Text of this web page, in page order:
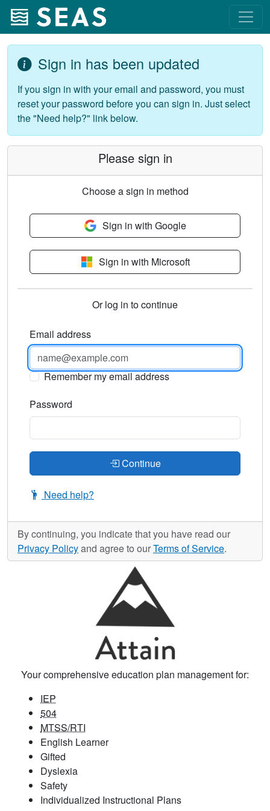
Sign in has been updated
If you sign in with your email and password, you must
reset your password before you can sign in. Just select
the "Need help?" link below.
Please sign in
Choose a sign in method
Sign in with Google
Sign in with Microsoft
Or log in to continue
Email address
Remember my email address
Password
Continue
Need help?
By continuing, you indicate that you have read our
Privacy Policyand agree to ourTerms of Service.
Your comprehensive education plan management for:
IEP
504
MTSS/RTI
English Learner
Gifted
Dyslexia
Safety
Individualized Instructional Plans